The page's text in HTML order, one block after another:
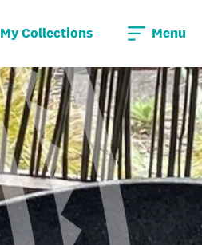
My Collections Menu